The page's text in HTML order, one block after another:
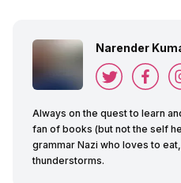
Narender
Always on the quest to learn
fan of books (but not the self
grammar Nazi who loves to
thunderstorms.